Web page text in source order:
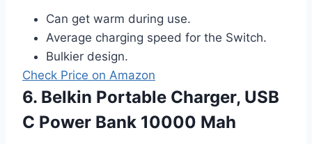
Can get warm during use.
Average charging speed for the Switch.
Bulkier design.
Check Price on Amazon
6. Belkin Portable Charger, USB
C Power Bank 10000 Mah